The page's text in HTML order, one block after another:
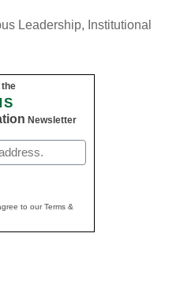
Leadership, Institutional
the
Newsletter
to our Terms &